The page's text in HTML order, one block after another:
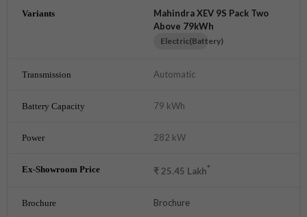
Mahindra XEV 9S Pack Two
Above 79kWh
Electric(Battery)
Automatic
79 kWh
282 kW
₹ 25.45 Lakh*
Brochure